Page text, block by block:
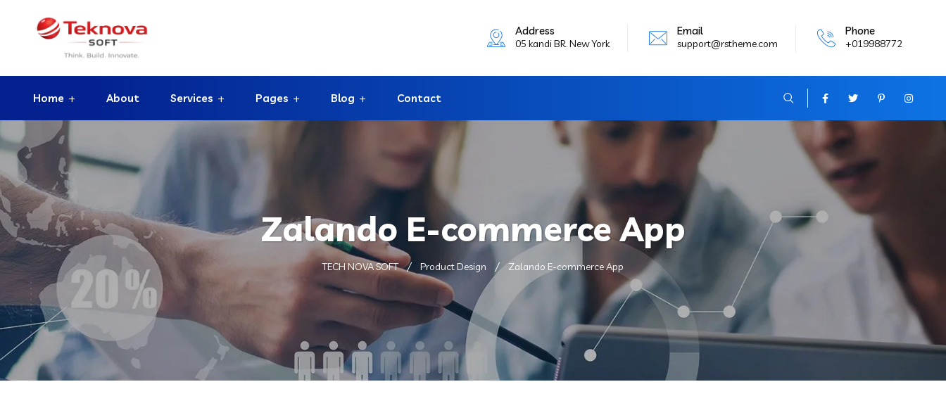
Address
05 kandi BR. New York
Email
support@rstheme.com
Phone
+019988772
Home About Services Pages Blog Contact
Zalando E-commerce App
TECH NOVA SOFT Product Design Zalando E-commerce App